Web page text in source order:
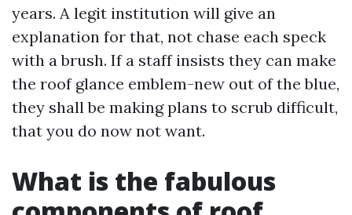
years. A legit institution will give an
explanation for that, not chase each speck
with a brush. If a staff insists they can make
the roof glance emblem-new out of the blue,
they shall be making plans to scrub difficult,
that you do now not want.
What is the fabulous